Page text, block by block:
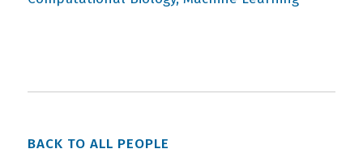
BACK TO ALL PEOPLE